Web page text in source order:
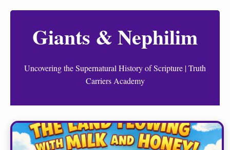
Giants & Nephilim
Uncovering the Supernatural History of Scripture | Truth
Carriers Academy